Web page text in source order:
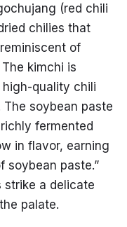
(red chili
chilies that
of
kimchi is
quality chili
soybean paste
fermented
in flavor, earning
soybean paste.”
strike a delicate
palate.